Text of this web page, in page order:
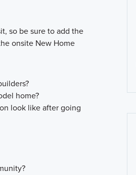
so be sure to add the
onsite New Home
home?
look like after going